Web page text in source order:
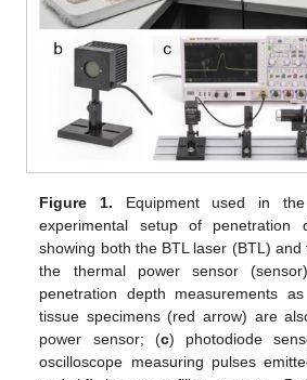
Figure 1. Equipment used in
experimental setup of penetration
showing both the BTL laser (BTL) and
the thermal power sensor
penetration depth measurements
tissue specimens (red arrow) are
power sensor; (c) photodiode
oscilloscope measuring pulses